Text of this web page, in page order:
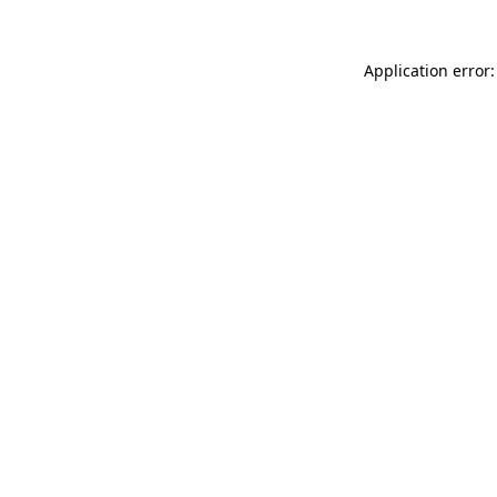
Application